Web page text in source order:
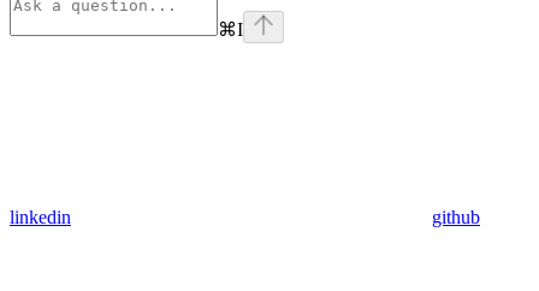
⌘I
linkedin github